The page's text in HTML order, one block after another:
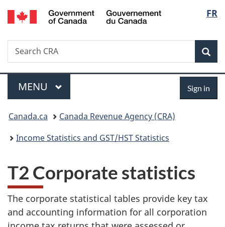
Skip
to
Skip
to
Switch
to
FR
Search
Search
CRA
Menu
MAIN
MENU Sign in
You
are
Canada.ca
Canada Revenue Agency (CRA)
Income Statistics and GST/HST Statistics
T2 Corporate statistics
The corporate statistical tables provide key tax
and accounting information for all corporation